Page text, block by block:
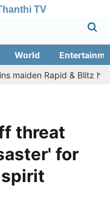
TV
World
Rapid & Blitz honours
threat
for
spirit